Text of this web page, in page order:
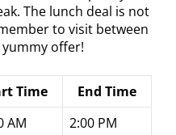
The lunch deal is not
to visit between
offer!
Time
End Time
AM 2:00 PM